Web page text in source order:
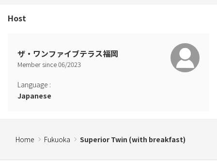
Host
ザ・ワンファイブテラス福岡
Member since06/2023
Language :
Japanese
Home Fukuoka Superior Twin (with breakfast)